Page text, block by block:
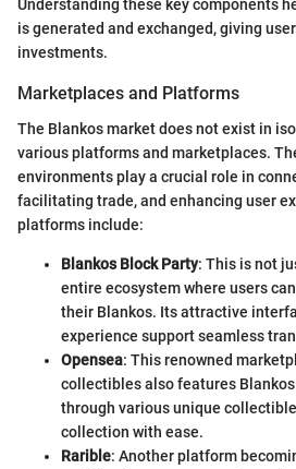
Understanding these key components
is generated and exchanged, giving
investments.
Marketplaces and Platforms
The Blankos market does not exist in
various platforms and marketplaces.
environments play a crucial role in
facilitating trade, and enhancing user
platforms include:
Blankos Block Party: This is not
entire ecosystem where users can
their Blankos. Its attractive
experience support seamless
Opensea: This renowned
collectibles also features
through various unique
collection with ease.
Rarible: Another platform